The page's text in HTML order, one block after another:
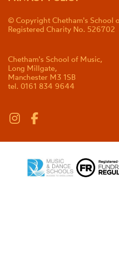
© Copyright Chetham's School
Registered Charity No. 526702
Chetham's School of Music,
Long Millgate,
Manchester M3 1SB
tel. 0161 834 9644